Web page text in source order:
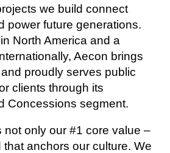
we build connect
power future generations.
North America and a
Aecon brings
proudly serves public
clients through its
Concessions segment.
not only our #1 core value –
that anchors our culture. We